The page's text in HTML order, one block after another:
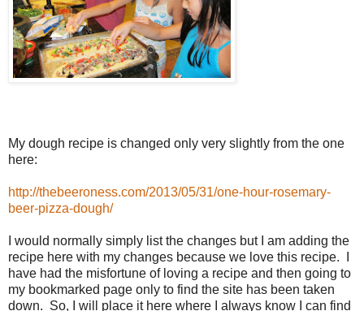
My dough recipe is changed only very slightly from the one
here:
http://thebeeroness.com/2013/05/31/one-hour-rosemary-
beer-pizza-dough/
I would normally simply list the changes but I am adding the
recipe here with my changes because we love this recipe. I
have had the misfortune of loving a recipe and then going to
my bookmarked page only to find the site has been taken
down. So, I will place it here where I always know I can find